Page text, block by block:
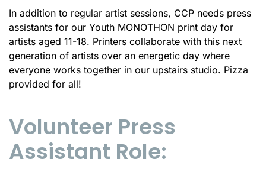
In addition to regular artist sessions, CCP needs press
assistants for our Youth MONOTHON print day for
artists aged 11-18. Printers collaborate with this next
generation of artists over an energetic day where
everyone works together in our upstairs studio. Pizza
provided for all!
Volunteer Press
Assistant Role: